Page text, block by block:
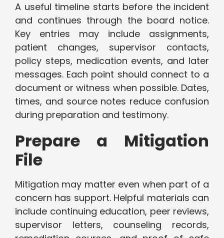
A useful timeline starts before the incident
and continues through the board notice.
Key entries may include assignments,
patient changes, supervisor contacts,
policy steps, medication events, and later
messages. Each point should connect to a
document or witness when possible. Dates,
times, and source notes reduce confusion
during preparation and testimony.
Prepare a Mitigation
File
Mitigation may matter even when part of a
concern has support. Helpful materials can
include continuing education, peer reviews,
supervisor letters, counseling records,